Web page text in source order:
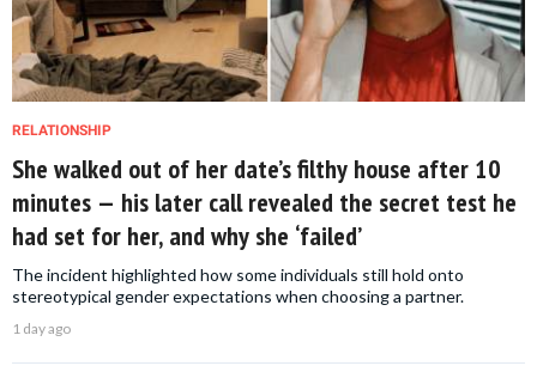
RELATIONSHIP
She walked out of her date’s filthy house after 10
minutes — his later call revealed the secret test he
had set for her, and why she ‘failed’
The incident highlighted how some individuals still hold onto
stereotypical gender expectations when choosing a partner.
1 day ago